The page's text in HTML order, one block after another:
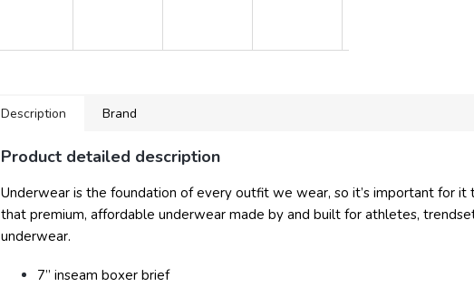
Description Brand
Product detailed description
Underwear is the foundation of every outfit we wear, so it’s important for it
that premium, affordable underwear made by and built for athletes,
underwear.
7” inseam boxer brief